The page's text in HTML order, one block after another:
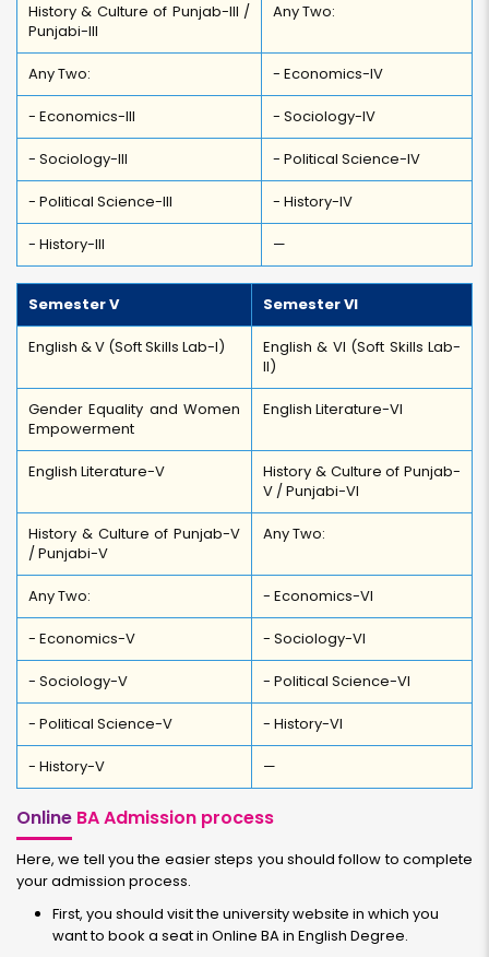
History & Culture of Punjab-III /
Punjabi-III
Any Two:
Any Two: - Economics-IV
- Economics-III - Sociology-IV
- Sociology-III - Political Science-IV
- Political Science-III - History-IV
- History-III —
Semester V Semester VI
English & V (Soft Skills Lab-I)
English & VI (Soft Skills Lab-
II)
Gender Equality and Women
Empowerment
English Literature-VI
English Literature-V
History & Culture of Punjab-
V / Punjabi-VI
History & Culture of Punjab-V
/ Punjabi-V
Any Two:
Any Two: - Economics-VI
- Economics-V - Sociology-VI
- Sociology-V - Political Science-VI
- Political Science-V - History-VI
- History-V —
Online BA Admission process
Here, we tell you the easier steps you should follow to complete
your admission process.
First, you should visit the university website in which you
want to book a seat in Online BA in English Degree.